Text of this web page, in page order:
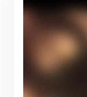
challenge for